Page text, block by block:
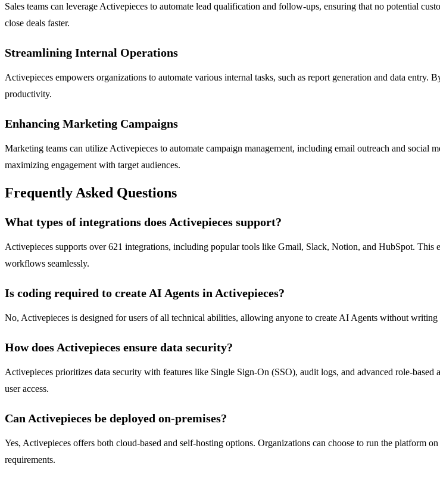
Sales teams can leverage Activepieces to automate lead qualification and follow-ups, ensuring that no potential
close deals faster.
Streamlining Internal Operations
Activepieces empowers organizations to automate various internal tasks, such as report generation and data
productivity.
Enhancing Marketing Campaigns
Marketing teams can utilize Activepieces to automate campaign management, including email outreach and
maximizing engagement with target audiences.
Frequently Asked Questions
What types of integrations does Activepieces support?
Activepieces supports over 621 integrations, including popular tools like Gmail, Slack, Notion, and HubSpot.
workflows seamlessly.
Is coding required to create AI Agents in Activepieces?
No, Activepieces is designed for users of all technical abilities, allowing anyone to create AI Agents without
How does Activepieces ensure data security?
Activepieces prioritizes data security with features like Single Sign-On (SSO), audit logs, and advanced role-
user access.
Can Activepieces be deployed on-premises?
Yes, Activepieces offers both cloud-based and self-hosting options. Organizations can choose to run the platform
requirements.